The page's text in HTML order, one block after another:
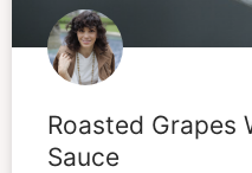
Roasted Grapes
Sauce